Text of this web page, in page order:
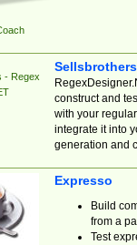
- Regex
construct and
with your
integrate it into
generation and
Expresso
Build
from a
Test